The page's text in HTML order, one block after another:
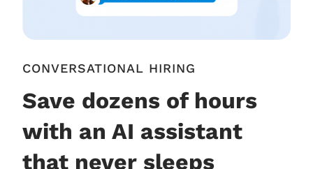
CONVERSATIONAL HIRING
Save dozens of hours
with an AI assistant
that never sleeps